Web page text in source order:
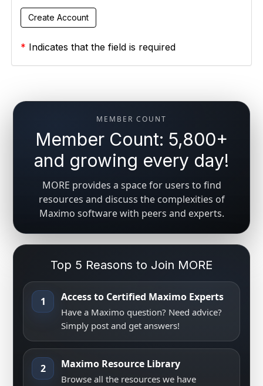
* Indicates that the field is required
MEMBER COUNT
Member Count: 5,800+
and growing every day!
MORE provides a space for users to find
resources and discuss the complexities of
Maximo software with peers and experts.
Top 5 Reasons to Join MORE
1 Access to Certified Maximo Experts
Have a Maximo question? Need advice?
Simply post and get answers!
2 Maximo Resource Library
Browse all the resources we have